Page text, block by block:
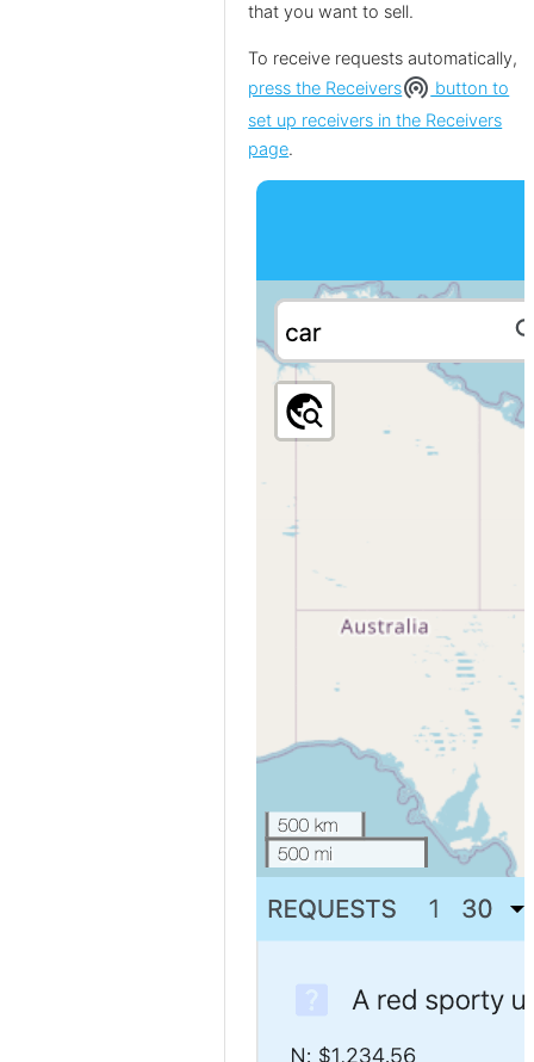
that you want to sell.
To receive requests automatically,
press the Receiverswifi_tethering button to
set up receivers in the Receivers
page.